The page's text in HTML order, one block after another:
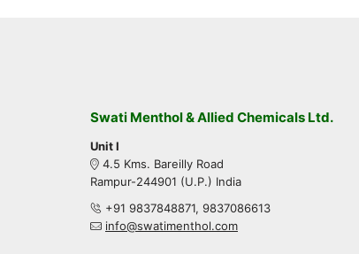
Swati Menthol & Allied Chemicals Ltd.
Unit I
4.5 Kms. Bareilly Road
Rampur-244901 (U.P.) India
+91 9837848871, 9837086613
info@swatimenthol.com